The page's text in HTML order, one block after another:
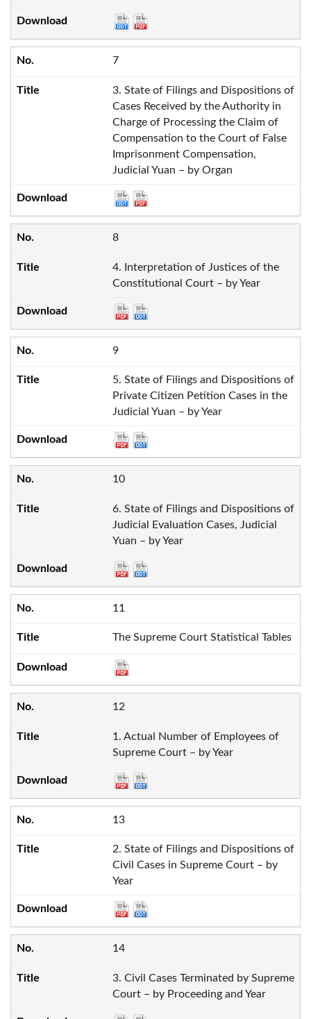
7
3. State of Filings and Dispositions of
Cases Received by the Authority in
Charge of Processing the Claim of
Compensation to the Court of False
Imprisonment Compensation,
Judicial Yuan – by Organ
8
4. Interpretation of Justices of the
Constitutional Court – by Year
9
5. State of Filings and Dispositions of
Private Citizen Petition Cases in the
Judicial Yuan – by Year
10
6. State of Filings and Dispositions of
Judicial Evaluation Cases, Judicial
Yuan – by Year
11
The Supreme Court Statistical Tables
12
1. Actual Number of Employees of
Supreme Court – by Year
13
2. State of Filings and Dispositions of
Civil Cases in Supreme Court – by
Year
14
3. Civil Cases Terminated by Supreme
Court – by Proceeding and Year